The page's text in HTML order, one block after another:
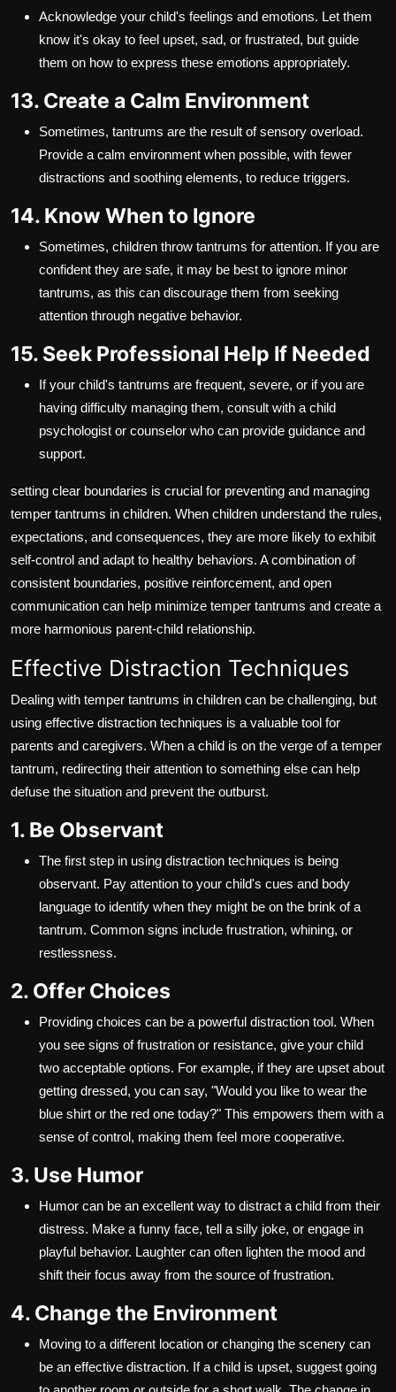
Acknowledge your child's feelings and emotions. Let them
know it's okay to feel upset, sad, or frustrated, but guide
them on how to express these emotions appropriately.
13. Create a Calm Environment
Sometimes, tantrums are the result of sensory overload.
Provide a calm environment when possible, with fewer
distractions and soothing elements, to reduce triggers.
14. Know When to Ignore
Sometimes, children throw tantrums for attention. If you are
confident they are safe, it may be best to ignore minor
tantrums, as this can discourage them from seeking
attention through negative behavior.
15. Seek Professional Help If Needed
If your child's tantrums are frequent, severe, or if you are
having difficulty managing them, consult with a child
psychologist or counselor who can provide guidance and
support.
setting clear boundaries is crucial for preventing and managing
temper tantrums in children. When children understand the rules,
expectations, and consequences, they are more likely to exhibit
self-control and adapt to healthy behaviors. A combination of
consistent boundaries, positive reinforcement, and open
communication can help minimize temper tantrums and create a
more harmonious parent-child relationship.
Effective Distraction Techniques
Dealing with temper tantrums in children can be challenging, but
using effective distraction techniques is a valuable tool for
parents and caregivers. When a child is on the verge of a temper
tantrum, redirecting their attention to something else can help
defuse the situation and prevent the outburst.
1. Be Observant
The first step in using distraction techniques is being
observant. Pay attention to your child's cues and body
language to identify when they might be on the brink of a
tantrum. Common signs include frustration, whining, or
restlessness.
2. Offer Choices
Providing choices can be a powerful distraction tool. When
you see signs of frustration or resistance, give your child
two acceptable options. For example, if they are upset about
getting dressed, you can say, "Would you like to wear the
blue shirt or the red one today?" This empowers them with a
sense of control, making them feel more cooperative.
3. Use Humor
Humor can be an excellent way to distract a child from their
distress. Make a funny face, tell a silly joke, or engage in
playful behavior. Laughter can often lighten the mood and
shift their focus away from the source of frustration.
4. Change the Environment
Moving to a different location or changing the scenery can
be an effective distraction. If a child is upset, suggest going